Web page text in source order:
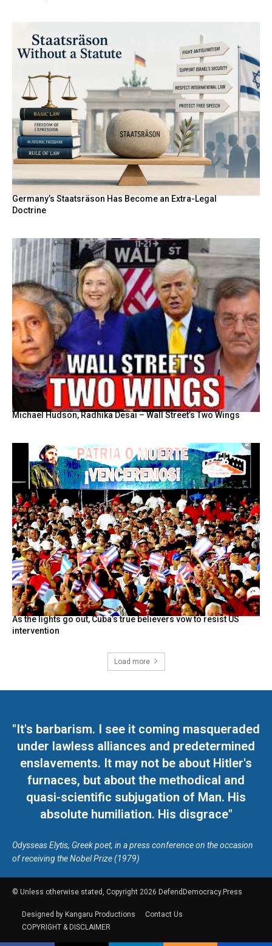
Germany’s Staatsräson Has Become an Extra-Legal
Doctrine
Michael Hudson, Radhika Desai – Wall Street’s Two Wings
As the lights go out, Cuba’s true believers vow to resist US
intervention
Load more
"It's barbarism. I see it coming masqueraded
under lawless alliances and predetermined
enslavements. It may not be about Hitler's
furnaces, but about the methodical and
quasi-scientific subjugation of Man. His
absolute humiliation. His disgrace"
Odysseas Elytis, Greek poet, in a press conference on the occasion
of receiving the Nobel Prize (1979)
© Unless otherwise stated, Copyright 2026 DefendDemocracy.Press
Designed by Kangaru Productions
Contact Us
COPYRIGHT & DISCLAIMER